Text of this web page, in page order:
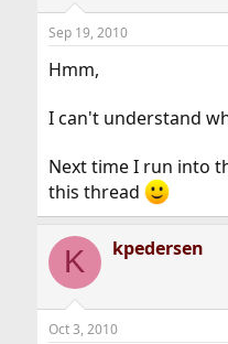
Sep 19, 2010
Hmm,
I can't understand
Next time I run into
this thread
K kpedersen
Oct 3, 2010